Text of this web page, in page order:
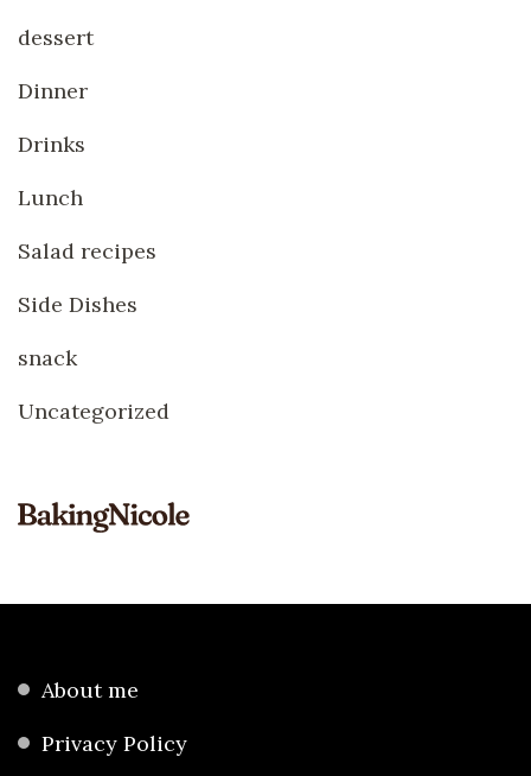
dessert
Dinner
Drinks
Lunch
Salad recipes
Side Dishes
snack
Uncategorized
About me
Privacy Policy